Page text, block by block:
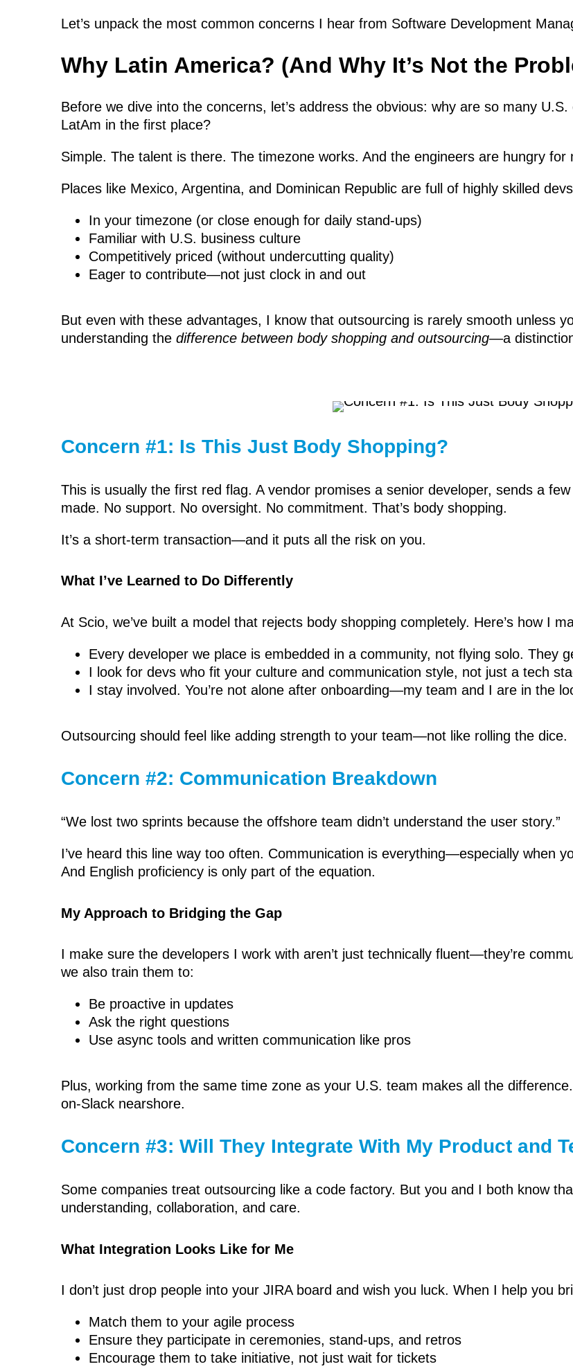
Let’s unpack the most common concerns I hear from Software Development
Why Latin America? (And Why It’s Not the
Before we dive into the concerns, let’s address the obvious: why are so many
LatAm in the first place?
Simple. The talent is there. The timezone works. And the engineers are hungry for
Places like Mexico, Argentina, and Dominican Republic are full of highly skilled
In your timezone (or close enough for daily stand-ups)
Familiar with U.S. business culture
Competitively priced (without undercutting quality)
Eager to contribute—not just clock in and out
But even with these advantages, I know that outsourcing is rarely smooth unless
understanding the difference between body shopping and outsourcing—a
Concern #1: Is This Just Body Shopping?
This is usually the first red flag. A vendor promises a senior developer, sends a
made. No support. No oversight. No commitment. That’s body shopping.
It’s a short-term transaction—and it puts all the risk on you.
What I’ve Learned to Do Differently
At Scio, we’ve built a model that rejects body shopping completely. Here’s how I
Every developer we place is embedded in a community, not flying solo. They
I look for devs who fit your culture and communication style, not just a tech
I stay involved. You’re not alone after onboarding—my team and I are in the
Outsourcing should feel like adding strength to your team—not like rolling the dice.
Concern #2: Communication Breakdown
“We lost two sprints because the offshore team didn’t understand the user story.”
I’ve heard this line way too often. Communication is everything—especially when
And English proficiency is only part of the equation.
My Approach to Bridging the Gap
I make sure the developers I work with aren’t just technically fluent—they’re
we also train them to:
Be proactive in updates
Ask the right questions
Use async tools and written communication like pros
Plus, working from the same time zone as your U.S. team makes all the
on-Slack nearshore.
Concern #3: Will They Integrate With My Product and
Some companies treat outsourcing like a code factory. But you and I both know
understanding, collaboration, and care.
What Integration Looks Like for Me
I don’t just drop people into your JIRA board and wish you luck. When I help you
Match them to your agile process
Ensure they participate in ceremonies, stand-ups, and retros
Encourage them to take initiative, not just wait for tickets